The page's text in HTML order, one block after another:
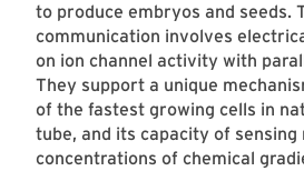
to produce embryos and seeds.
communication involves
on ion channel activity with
They support a unique
of the fastest growing cells in
tube, and its capacity of sensing
concentrations of chemical